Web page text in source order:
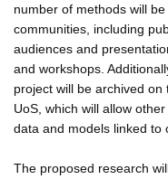
number of methods will
communities, including
audiences and
and workshops.
project will be archived
UoS, which will allow
data and models linked to
The proposed research